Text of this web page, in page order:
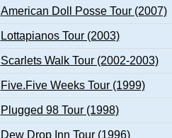
American Doll Posse Tour (2007)
Lottapianos Tour (2003)
Scarlets Walk Tour (2002-2003)
Five.Five Weeks Tour (1999)
Plugged 98 Tour (1998)
Dew Drop Inn Tour (1996)